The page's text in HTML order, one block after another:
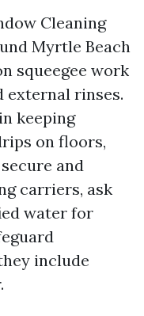
Cleaning
Myrtle Beach
squeegee work
external rinses.
keeping
on floors,
and
carriers, ask
water for
include